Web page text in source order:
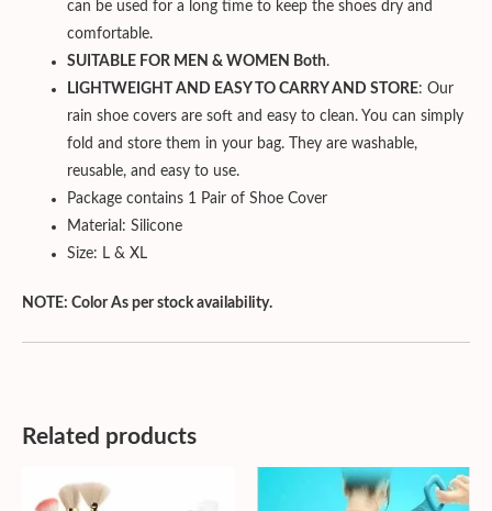
can be used for a long time to keep the shoes dry and
comfortable.
SUITABLE FOR MEN & WOMEN Both.
LIGHTWEIGHT AND EASY TO CARRY AND STORE: Our
rain shoe covers are soft and easy to clean. You can simply
fold and store them in your bag. They are washable,
reusable, and easy to use.
Package contains 1 Pair of Shoe Cover
Material: Silicone
Size: L & XL
NOTE: Color As per stock availability.
Related products